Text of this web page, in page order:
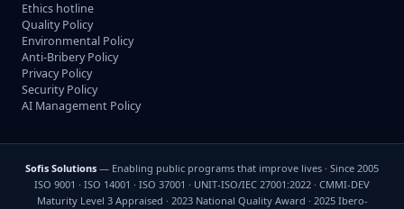
Ethics hotline
Quality Policy
Environmental Policy
Anti-Bribery Policy
Privacy Policy
Security Policy
AI Management Policy
Sofis Solutions — Enabling public programs that improve lives · Since 2005
ISO 9001 · ISO 14001 · ISO 37001 · UNIT-ISO/IEC 27001:2022 · CMMI-DEV
Maturity Level 3 Appraised · 2023 National Quality Award · 2025 Ibero-